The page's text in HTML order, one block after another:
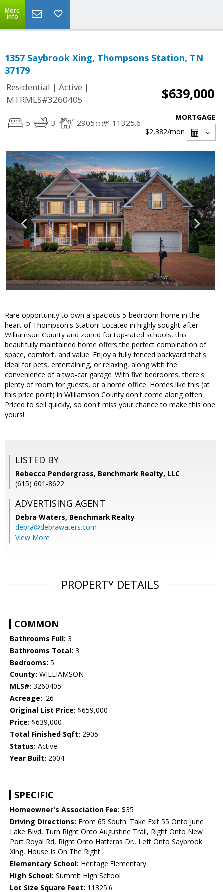
More
Info
1357 Saybrook Xing, Thompsons Station, TN
37179
Residential | Active |
MTRMLS#3260405
$639,000
5 3 2905 11325.6
MORTGAGE
$2,382/mon
Rare opportunity to own a spacious 5-bedroom home in the
heart of Thompson's Station! Located in highly sought-after
Williamson County and zoned for top-rated schools, this
beautifully maintained home offers the perfect combination of
space, comfort, and value. Enjoy a fully fenced backyard that's
ideal for pets, entertaining, or relaxing, along with the
convenience of a two-car garage. With five bedrooms, there's
plenty of room for guests, or a home office. Homes like this (at
this price point) in Williamson County don't come along often.
Priced to sell quickly, so don't miss your chance to make this one
yours!
LISTED BY
Rebecca Pendergrass, Benchmark Realty, LLC
(615) 601-8622
ADVERTISING AGENT
Debra Waters, Benchmark Realty
debra@debrawaters.com
View More
PROPERTY DETAILS
COMMON
Bathrooms Full: 3
Bathrooms Total: 3
Bedrooms: 5
County: WILLIAMSON
MLS#: 3260405
Acreage: .26
Original List Price: $659,000
Price: $639,000
Total Finished Sqft: 2905
Status: Active
Year Built: 2004
SPECIFIC
Homeowner's Association Fee: $35
Driving Directions: From 65 South: Take Exit 55 Onto June
Lake Blvd, Turn Right Onto Augustine Trail, Right Onto New
Port Royal Rd, Right Onto Hatteras Dr., Left Onto Saybrook
Xing, House Is On The Right
Elementary School: Heritage Elementary
High School: Summit High School
Lot Size Square Feet: 11325.6